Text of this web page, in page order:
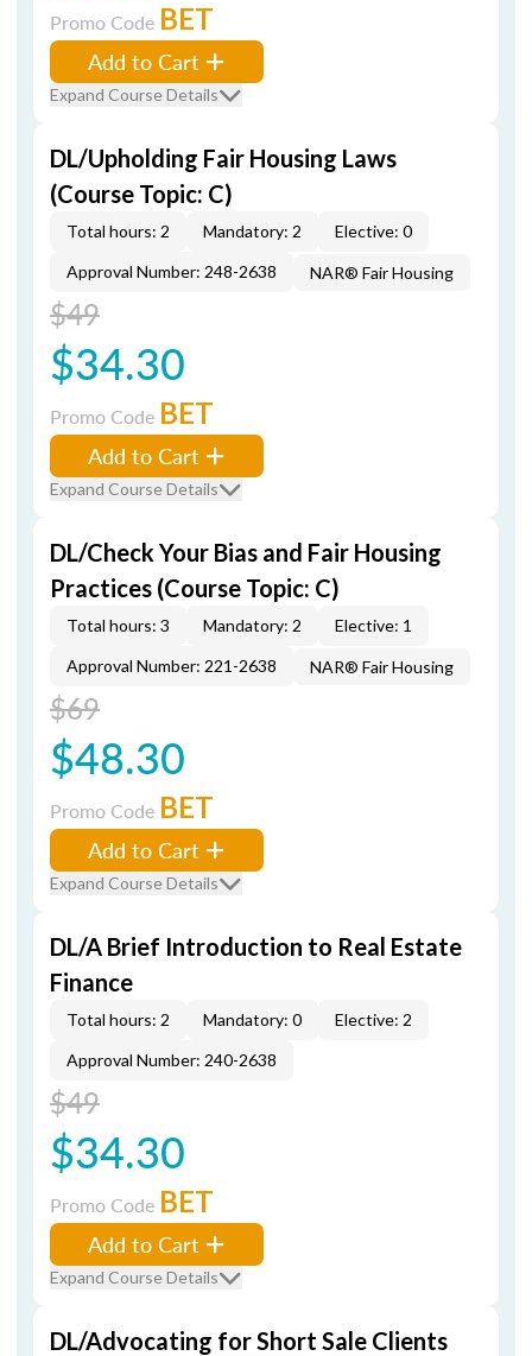
Promo Code BET
Add to Cart
Expand Course Details
DL/Upholding Fair Housing Laws
(Course Topic: C)
Total hours: 2 Mandatory: 2
Elective: 0
Approval Number: 248-2638
NAR® Fair Housing
$49
$34.30
Promo Code BET
Add to Cart
Expand Course Details
DL/Check Your Bias and Fair Housing
Practices (Course Topic: C)
Total hours: 3 Mandatory: 2
Elective: 1
Approval Number: 221-2638
NAR® Fair Housing
$69
$48.30
Promo Code BET
Add to Cart
Expand Course Details
DL/A Brief Introduction to Real Estate
Finance
Total hours: 2 Mandatory: 0
Elective: 2
Approval Number: 240-2638
$49
$34.30
Promo Code BET
Add to Cart
Expand Course Details
DL/Advocating for Short Sale Clients